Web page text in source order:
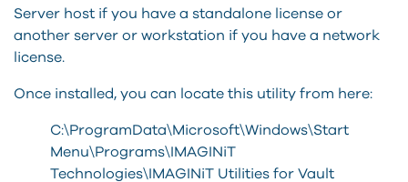
Server host if you have a standalone license or
another server or workstation if you have a network
license.
Once installed, you can locate this utility from here:
C:\ProgramData\Microsoft\Windows\Start
Menu\Programs\IMAGINiT
Technologies\IMAGINiT Utilities for Vault